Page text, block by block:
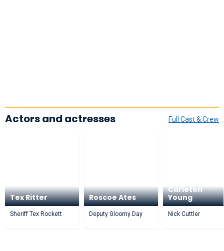
Full Cast & Crew
Actors and actresses
Tex Ritter
Sheriff Tex Rockett
Roscoe Ates
Deputy Gloomy Day
Carleton
Young
Nick Cuttler